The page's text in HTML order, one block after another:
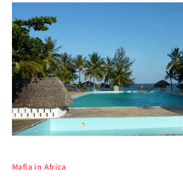
Mafia in Africa